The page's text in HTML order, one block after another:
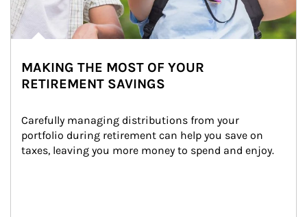
MAKING THE MOST OF YOUR
RETIREMENT SAVINGS
Carefully managing distributions from your
portfolio during retirement can help you save on
taxes, leaving you more money to spend and enjoy.